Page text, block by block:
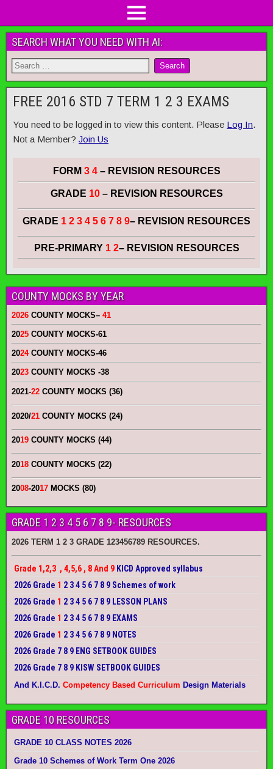
SEARCH WHAT YOU NEED WITH AI:
FREE 2016 STD 7 TERM 1 2 3 EXAMS
You need to be logged in to view this content. Please Log In.
Not a Member? Join Us
FORM 3 4– REVISION RESOURCES
GRADE 10 – REVISION RESOURCES
GRADE 1 2 3 4 5 6 7 8 9– REVISION RESOURCES
PRE-PRIMARY 1 2– REVISION RESOURCES
COUNTY MOCKS BY YEAR
2026 COUNTY MOCKS– 41
2025 COUNTY MOCKS-61
2024COUNTY MOCKS-46
2023 COUNTY MOCKS -38
2021-22 COUNTY MOCKS (36)
2020/21 COUNTY MOCKS (24)
2019 COUNTY MOCKS (44)
2018 COUNTY MOCKS (22)
2008-2017 MOCKS (80)
GRADE 1 2 3 4 5 6 7 8 9- RESOURCES
2026 TERM 1 2 3 GRADE 123456789 RESOURCES.
Grade 1,2,3 , 4,5,6 , 8 And 9 KICD Approved syllabus
2026 Grade 1 2 3 4 5 6 7 8 9 Schemes of work
2026 Grade 1 2 3 4 5 6 7 8 9 LESSON PLANS
2026 Grade 1 2 3 4 5 6 7 8 9 EXAMS
2026 Grade 1 2 3 4 5 6 7 8 9 NOTES
2026 Grade 7 8 9 ENG SETBOOK GUIDES
2026 Grade 7 8 9 KISW SETBOOK GUIDES
And K.I.C.D. Competency Based Curriculum Design Materials
GRADE 10 RESOURCES
GRADE 10 CLASS NOTES 2026
Grade 10 Schemes of Work Term One 2026